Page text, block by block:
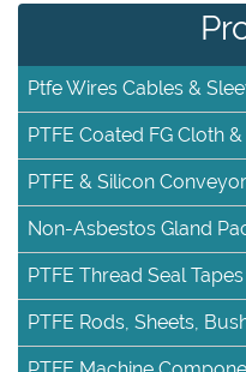
Ptfe Wires Cables &
PTFE Coated FG Cloth
PTFE & Silicon
Non-Asbestos Gland
PTFE Thread Seal Tapes
PTFE Rods, Sheets,